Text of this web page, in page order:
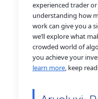
experienced trader
understanding how
work can give you a
we’ll explore what
crowded world of
you achieve your
learn more, keep